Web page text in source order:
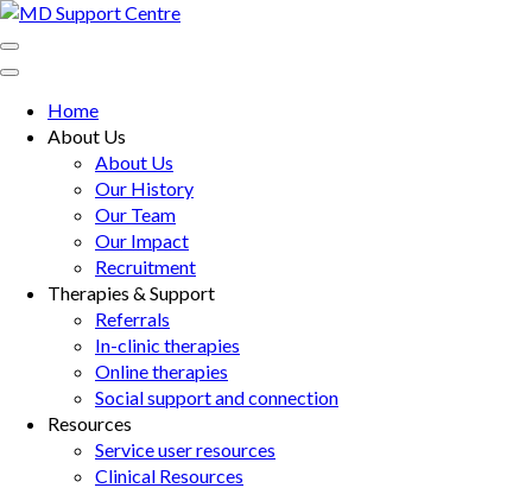
Skip
to
content
Enter)
MD Support Centre
inspiring independence
Home
About Us
About Us
Our History
Our Team
Our Impact
Recruitment
Therapies & Support
Referrals
In-clinic therapies
Online therapies
Social support and connection
Resources
Service user resources
Clinical Resources